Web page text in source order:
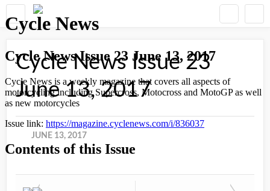
Cycle News Issue 23
June 13, 2017
JUNE 13, 2017